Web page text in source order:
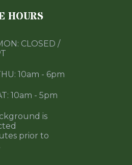
HOURS
CLOSED /
10am - 6pm
10am - 5pm
is
prior to